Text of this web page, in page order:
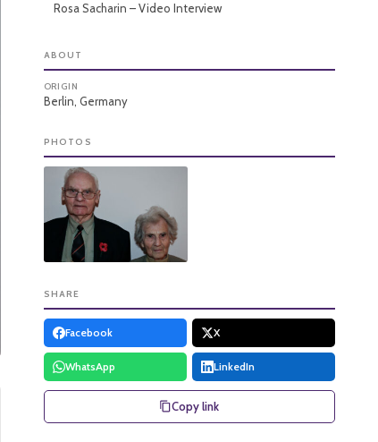
Rosa Sacharin – Video Interview
ABOUT
ORIGIN
Berlin, Germany
PHOTOS
SHARE
Facebook X
WhatsApp LinkedIn
Copy link